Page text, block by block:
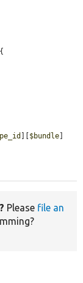
][$bundle]
Please file an